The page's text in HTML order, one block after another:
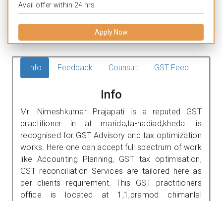
Avail offer within 24 hrs.
Apply Now
Info Feedback Counsult GST Feed
Info
Mr. Nimeshkumar Prajapati is a reputed GST
practitioner in at marida,ta-nadiad,kheda. is
recognised for GST Advisory and tax optimization
works. Here one can accept full spectrum of work
like Accounting Planning, GST tax optimisation,
GST reconciliation Services are tailored here as
per clients requirement. This GST practitioners
office is located at 1,1,pramod chimanlal